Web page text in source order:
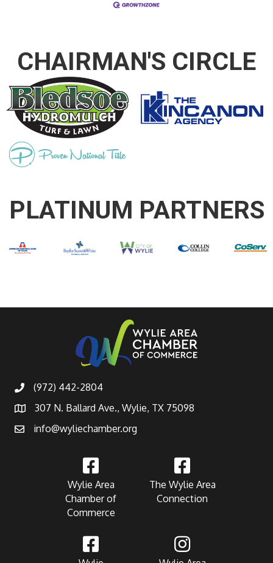
CHAIRMAN'S CIRCLE
PLATINUM PARTNERS
(972) 442-2804
307 N. Ballard Ave., Wylie, TX 75098
info@wyliechamber.org
Wylie Area
Chamber of
Commerce
The Wylie Area
Connection